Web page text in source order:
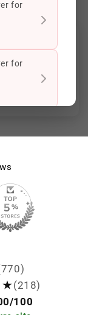
for
for
★ (218)
100